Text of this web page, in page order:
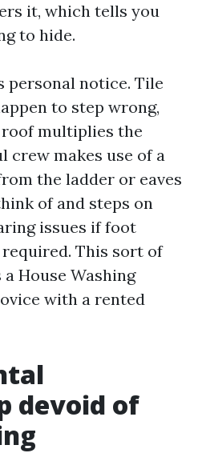
it, which tells you
to hide.
personal notice. Tile
to step wrong,
multiplies the
crew makes use of a
the ladder or eaves
of and steps on
issues if foot
This sort of
House Washing
with a rented
devoid of